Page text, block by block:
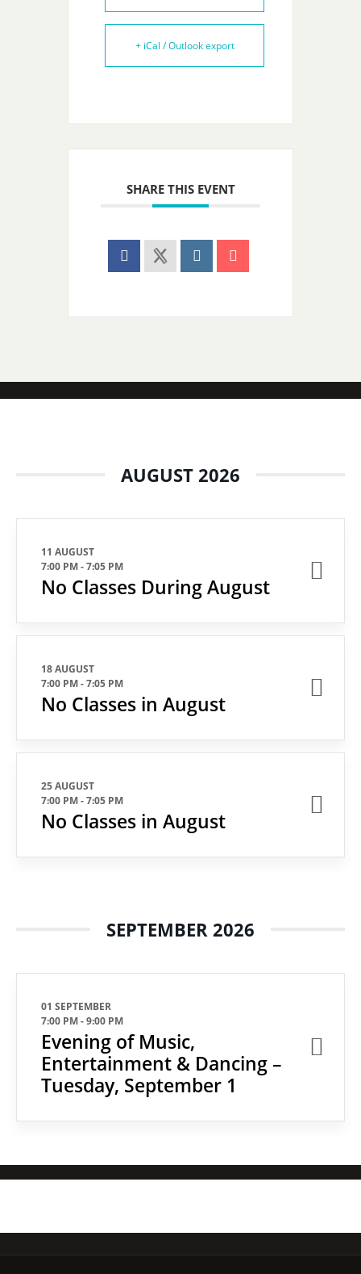
+ iCal / Outlook export
SHARE THIS EVENT
AUGUST 2026
11 AUGUST
7:00 PM-7:05 PM
No Classes During August
18 AUGUST
7:00 PM-7:05 PM
No Classes in August
25 AUGUST
7:00 PM-7:05 PM
No Classes in August
SEPTEMBER 2026
01 SEPTEMBER
7:00 PM-9:00 PM
Evening of Music,
Entertainment & Dancing –
Tuesday, September 1